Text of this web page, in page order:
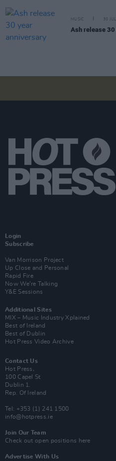
MUSIC 30
Ash release
Login
Subscribe
Van Morrison Project
Up Close and Personal
Rapid Fire
Now We’re Talking
Y&E Sessions
Additional Sites
MIX – Music Industry Xplained
Best of Ireland
Best of Dublin
Hot Press Video Archive
Contact Us
Hot Press,
100 Capel St
Dublin 1.
Rep. Of Ireland
Tel: +353 (1) 241 1500
info@hotpress.ie
Join Our Team
Check out open positions here
Advertise With Us